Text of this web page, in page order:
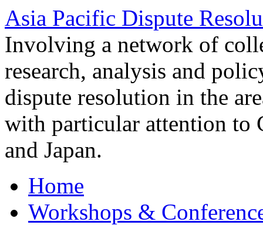
Asia Pacific Dispute
Involving a network of
research, analysis and
dispute resolution in the
with particular attention to
and Japan.
Home
Workshops &